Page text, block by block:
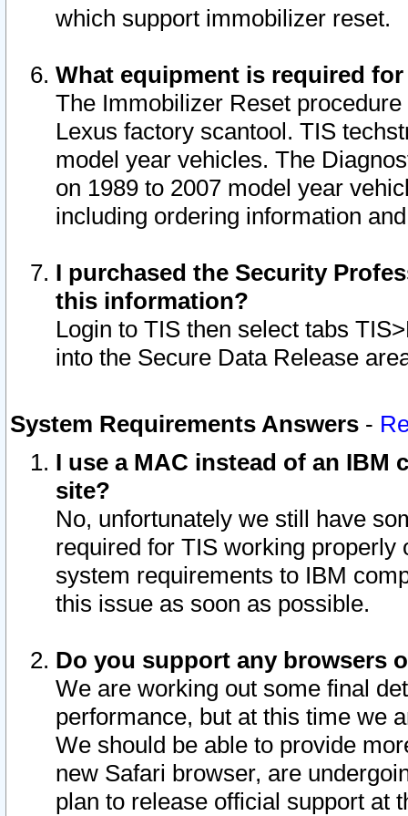
which support immobilizer reset.
What equipment is required
The Immobilizer Reset
Lexus factory scantool. TIS
model year vehicles. The
on 1989 to 2007 model year
including ordering information
I purchased the Security
this information?
Login to TIS then select tabs
into the Secure Data Release
System Requirements Answers -
I use a MAC instead of an IBM
site?
No, unfortunately we still have
required for TIS working
system requirements to IBM
this issue as soon as possible.
Do you support any browsers
We are working out some final
performance, but at this time we
We should be able to provide
new Safari browser, are
plan to release official support at